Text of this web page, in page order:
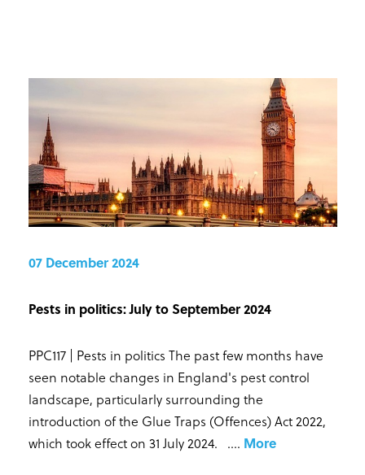
07 December 2024
Pests in politics: July to September 2024
PPC117 | Pests in politics The past few months have
seen notable changes in England's pest control
landscape, particularly surrounding the
introduction of the Glue Traps (Offences) Act 2022,
which took effect on 31 July 2024. .... More